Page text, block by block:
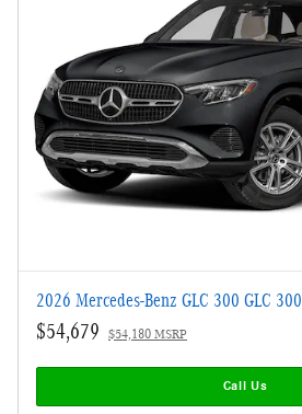
2026 Mercedes-Benz GLC 300 GLC 300
$54,679 $54,180 MSRP
Call Us